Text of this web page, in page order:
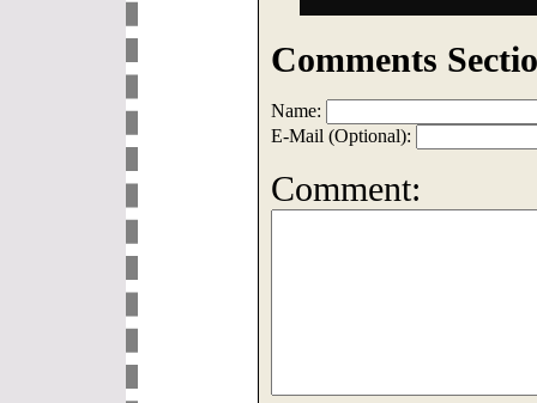
Comments
Name:
E-Mail (Optional):
Comment: